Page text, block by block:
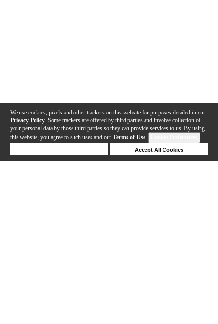
We use cookies, pixels and other trackers on this website for purposes detailed in our
Privacy Policy . Some trackers are offered by third parties and involve collection of
your personal data by those third parties so they can provide services to us. By using
this website, you agree to such uses and our Terms of Use.
Accept All Cookies